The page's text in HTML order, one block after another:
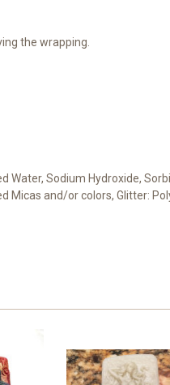
the wrapping.
Water, Sodium Hydroxide,
and/or colors, Glitter: